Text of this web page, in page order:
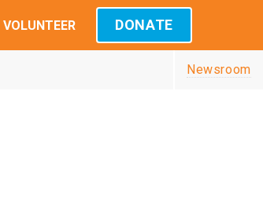
VOLUNTEER DONATE
Newsroom